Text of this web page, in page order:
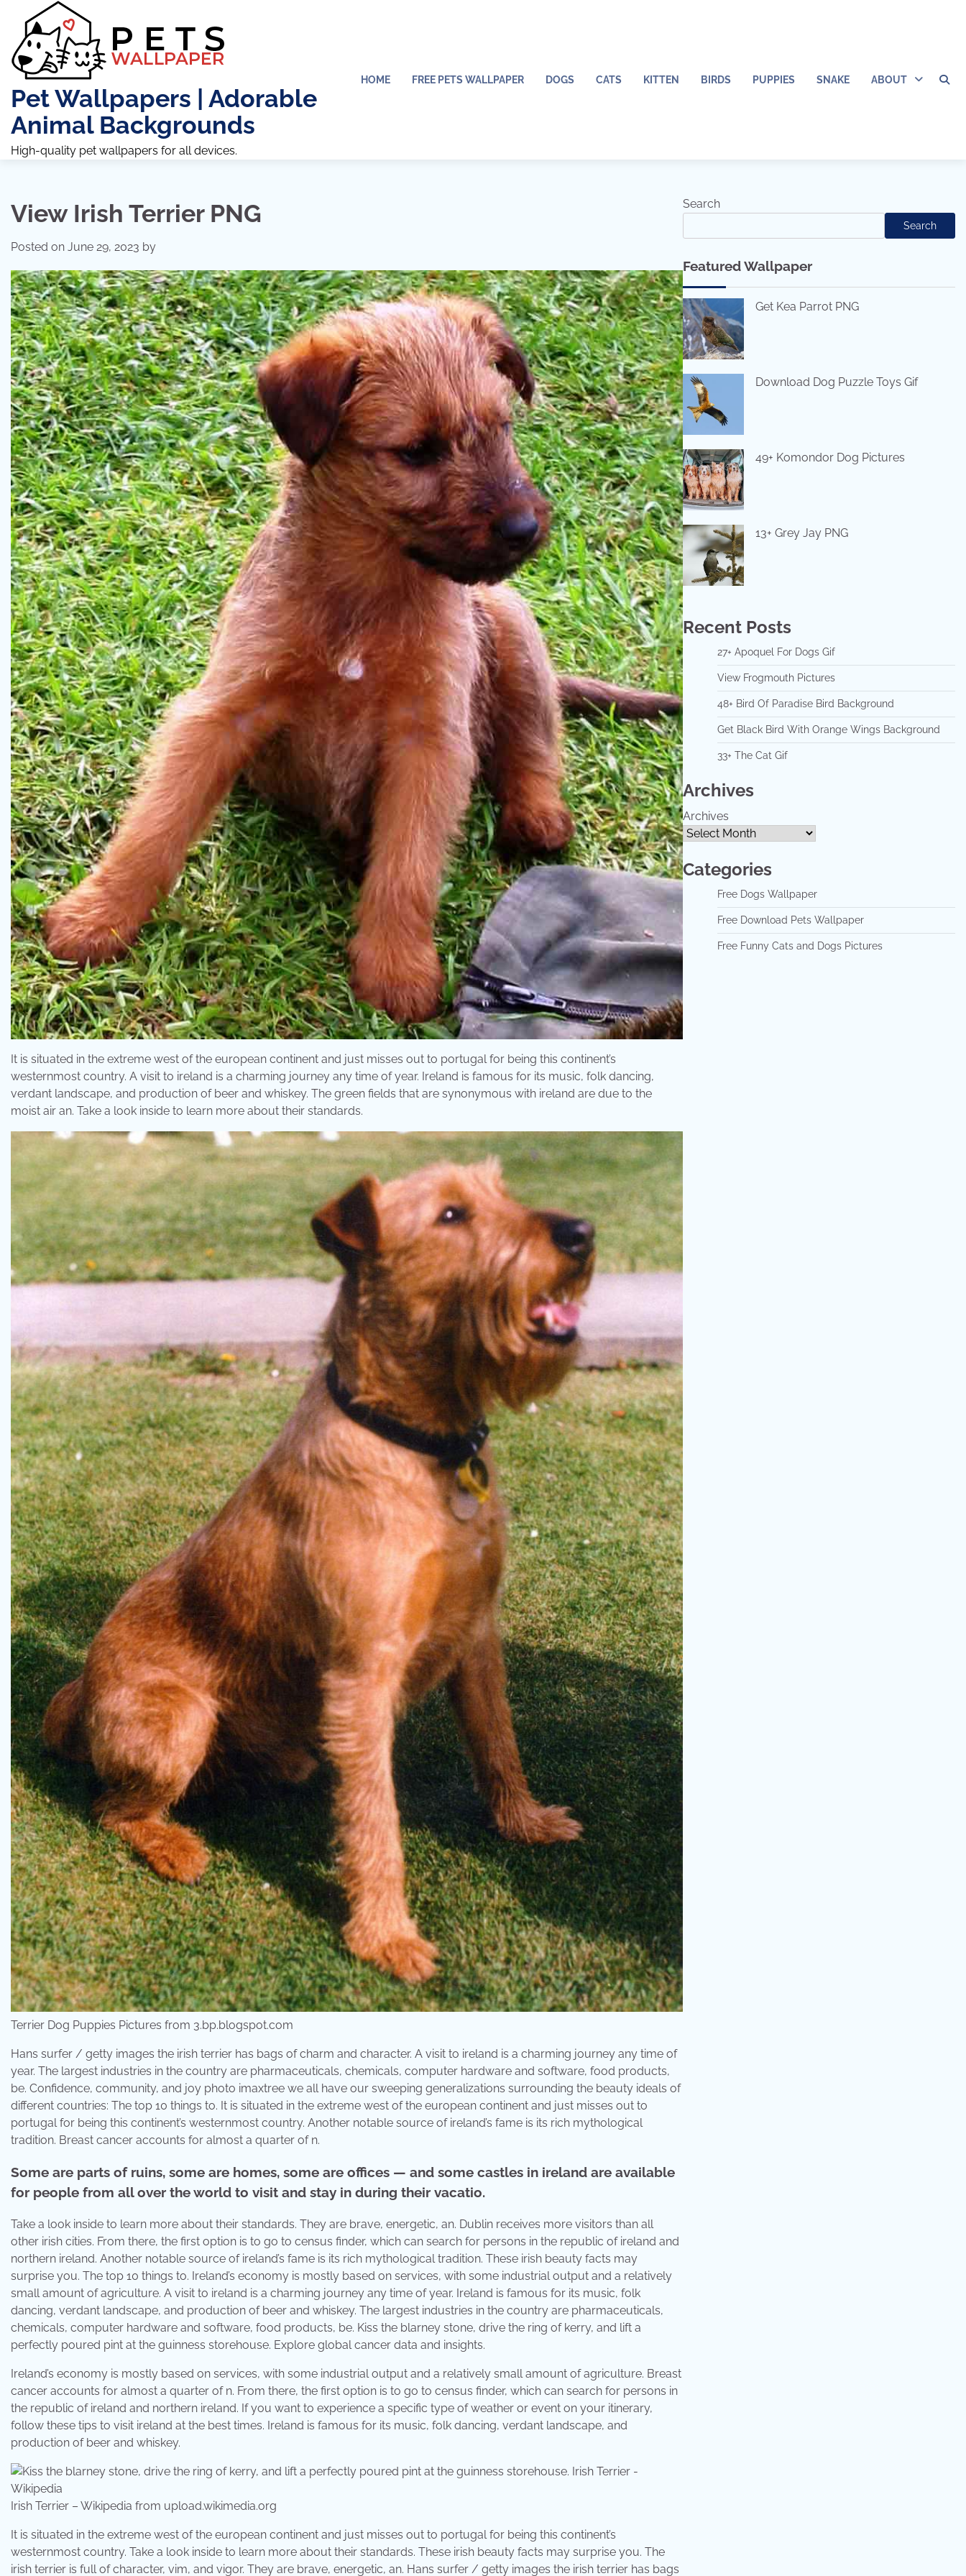
content
Pet Wallpapers | Adorable
Animal Backgrounds
High-quality pet wallpapers for all devices.
HOME FREE PETS WALLPAPER DOGS CATS KITTEN BIRDS PUPPIES SNAKE ABOUT
View Irish Terrier PNG
Posted on June 29, 2023 by
It is situated in the extreme west of the european continent and just misses out to portugal for being this continent’s
westernmost country. A visit to ireland is a charming journey any time of year. Ireland is famous for its music, folk dancing,
verdant landscape, and production of beer and whiskey. The green fields that are synonymous with ireland are due to the
moist air an. Take a look inside to learn more about their standards.
Terrier Dog Puppies Pictures from 3.bp.blogspot.com
Hans surfer / getty images the irish terrier has bags of charm and character. A visit to ireland is a charming journey any time of
year. The largest industries in the country are pharmaceuticals, chemicals, computer hardware and software, food products,
be. Confidence, community, and joy photo imaxtree we all have our sweeping generalizations surrounding the beauty ideals of
different countries: The top 10 things to. It is situated in the extreme west of the european continent and just misses out to
portugal for being this continent’s westernmost country. Another notable source of ireland’s fame is its rich mythological
tradition. Breast cancer accounts for almost a quarter of n.
Some are parts of ruins, some are homes, some are offices — and some castles in ireland are available
for people from all over the world to visit and stay in during their vacatio.
Take a look inside to learn more about their standards. They are brave, energetic, an. Dublin receives more visitors than all
other irish cities. From there, the first option is to go to census finder, which can search for persons in the republic of ireland and
northern ireland. Another notable source of ireland’s fame is its rich mythological tradition. These irish beauty facts may
surprise you. The top 10 things to. Ireland’s economy is mostly based on services, with some industrial output and a relatively
small amount of agriculture. A visit to ireland is a charming journey any time of year. Ireland is famous for its music, folk
dancing, verdant landscape, and production of beer and whiskey. The largest industries in the country are pharmaceuticals,
chemicals, computer hardware and software, food products, be. Kiss the blarney stone, drive the ring of kerry, and lift a
perfectly poured pint at the guinness storehouse. Explore global cancer data and insights.
Ireland’s economy is mostly based on services, with some industrial output and a relatively small amount of agriculture. Breast
cancer accounts for almost a quarter of n. From there, the first option is to go to census finder, which can search for persons in
the republic of ireland and northern ireland. If you want to experience a specific type of weather or event on your itinerary,
follow these tips to visit ireland at the best times. Ireland is famous for its music, folk dancing, verdant landscape, and
production of beer and whiskey.
Irish Terrier – Wikipedia from upload.wikimedia.org
It is situated in the extreme west of the european continent and just misses out to portugal for being this continent’s
westernmost country. Take a look inside to learn more about their standards. These irish beauty facts may surprise you. The
irish terrier is full of character, vim, and vigor. They are brave, energetic, an. Hans surfer / getty images the irish terrier has bags
Search
Search
Featured Wallpaper
Get Kea Parrot PNG
Download Dog Puzzle Toys Gif
49+ Komondor Dog Pictures
13+ Grey Jay PNG
Recent Posts
27+ Apoquel For Dogs Gif
View Frogmouth Pictures
48+ Bird Of Paradise Bird Background
Get Black Bird With Orange Wings Background
33+ The Cat Gif
Archives
Archives
Categories
Free Dogs Wallpaper
Free Download Pets Wallpaper
Free Funny Cats and Dogs Pictures